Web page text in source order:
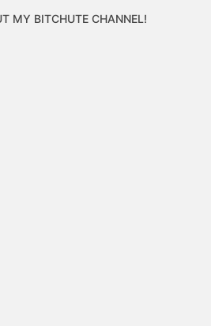
MY BITCHUTE CHANNEL!